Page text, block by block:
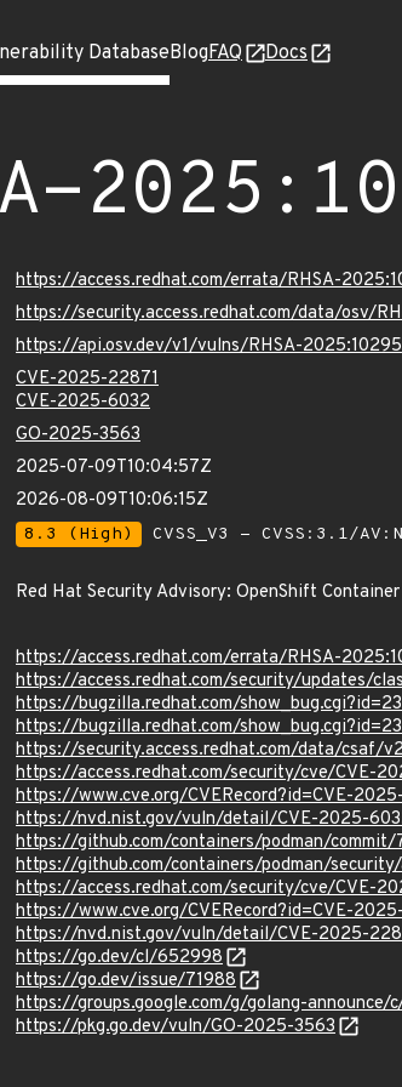
DatabaseBlogFAQ Docs
https://access.redhat.com/errata/RHSA-
https://security.access.redhat.com/data/osv/
https://api.osv.dev/v1/vulns/RHSA-2025:10295
CVE-2025-22871
CVE-2025-6032
GO-2025-3563
2025-07-09T10:04:57Z
2026-08-09T10:06:15Z
8.3 (High) CVSS_V3 - CVSS:3.1/
Red Hat Security Advisory: OpenShift
https://access.redhat.com/errata/RHSA-
https://access.redhat.com/security/updates/
https://bugzilla.redhat.com/
https://bugzilla.redhat.com/
https://security.access.redhat.com/data/csaf/
https://access.redhat.com/security/cve/CVE-
https://www.cve.org/CVERecord?id=CVE-
https://nvd.nist.gov/vuln/detail/CVE-2025-
https://github.com/containers/podman/
https://github.com/containers/podman/
https://access.redhat.com/security/cve/CVE-
https://www.cve.org/CVERecord?id=CVE-
https://nvd.nist.gov/vuln/detail/CVE-2025-
https://go.dev/cl/652998
https://go.dev/issue/71988
https://groups.google.com/g/golang-announce/
https://pkg.go.dev/vuln/GO-2025-3563